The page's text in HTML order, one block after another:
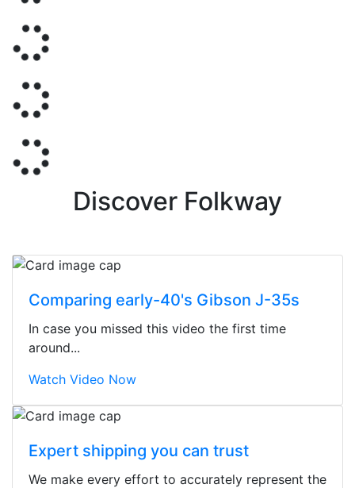
Discover Folkway
Comparing early-40's Gibson J-35s
In case you missed this video the first time
around...
Watch Video Now
Expert shipping you can trust
We make every effort to accurately represent the